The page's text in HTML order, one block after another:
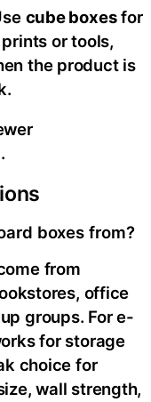
cube boxesfor
or tools,
the product is
boxes from?
from
office
groups. For e-
for storage
choice for
wall strength,